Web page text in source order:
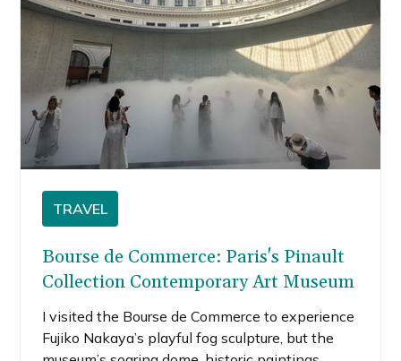
TRAVEL
Bourse de Commerce: Paris's Pinault
Collection Contemporary Art Museum
I visited the Bourse de Commerce to experience
Fujiko Nakaya’s playful fog sculpture, but the